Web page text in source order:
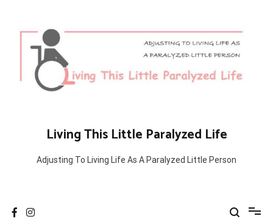
content
Living This Little Paralyzed Life
Adjusting To Living Life As A Paralyzed Little Person